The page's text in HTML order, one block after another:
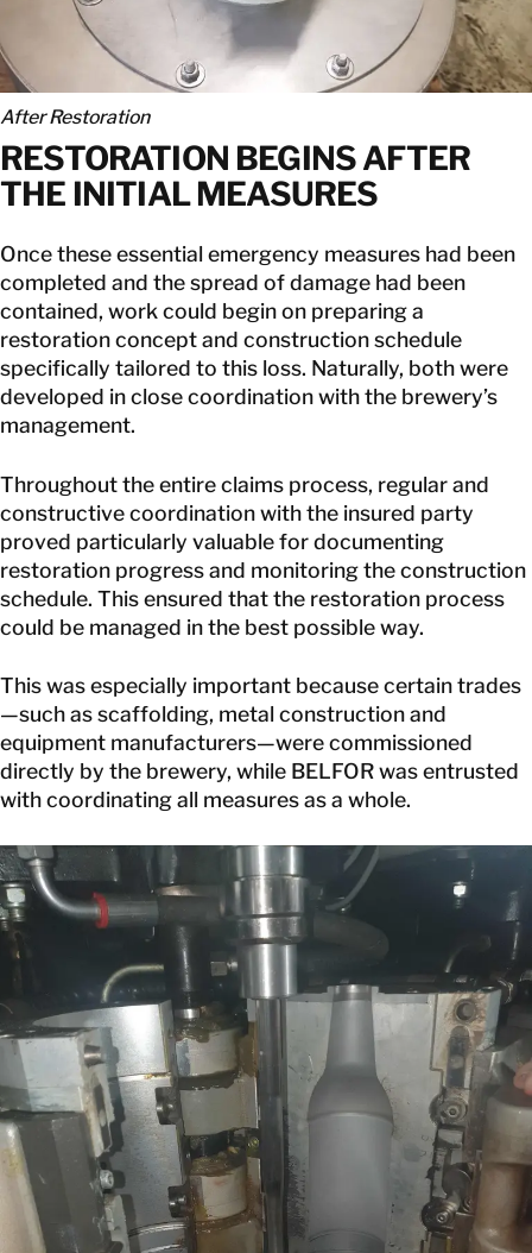
After Restoration
RESTORATION BEGINS AFTER
THE INITIAL MEASURES
Once these essential emergency measures had been
completed and the spread of damage had been
contained, work could begin on preparing a
restoration concept and construction schedule
specifically tailored to this loss. Naturally, both were
developed in close coordination with the brewery’s
management.
Throughout the entire claims process, regular and
constructive coordination with the insured party
proved particularly valuable for documenting
restoration progress and monitoring the construction
schedule. This ensured that the restoration process
could be managed in the best possible way.
This was especially important because certain trades
—such as scaffolding, metal construction and
equipment manufacturers—were commissioned
directly by the brewery, while BELFOR was entrusted
with coordinating all measures as a whole.